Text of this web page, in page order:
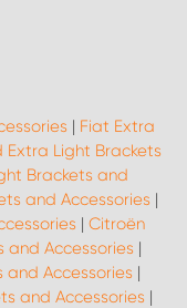
| Fiat Extra
Extra Light Brackets
Brackets and
and Accessories |
| Citroën
and Accessories |
and Accessories |
and Accessories |